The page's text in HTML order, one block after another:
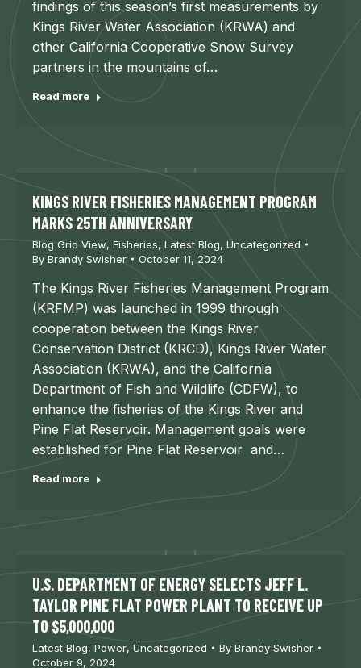
findings of this season’s first measurements by
Kings River Water Association (KRWA) and
other California Cooperative Snow Survey
partners in the mountains of…
Read more
KINGS RIVER FISHERIES MANAGEMENT PROGRAM
MARKS 25TH ANNIVERSARY
Blog Grid View, Fisheries, Latest Blog, Uncategorized
By Brandy Swisher October 11, 2024
The Kings River Fisheries Management Program
(KRFMP) was launched in 1999 through
cooperation between the Kings River
Conservation District (KRCD), Kings River Water
Association (KRWA), and the California
Department of Fish and Wildlife (CDFW), to
enhance the fisheries of the Kings River and
Pine Flat Reservoir. Management goals were
established for Pine Flat Reservoir and…
Read more
U.S. DEPARTMENT OF ENERGY SELECTS JEFF L.
TAYLOR PINE FLAT POWER PLANT TO RECEIVE UP
TO $5,000,000
Latest Blog, Power, Uncategorized By Brandy Swisher
October 9, 2024